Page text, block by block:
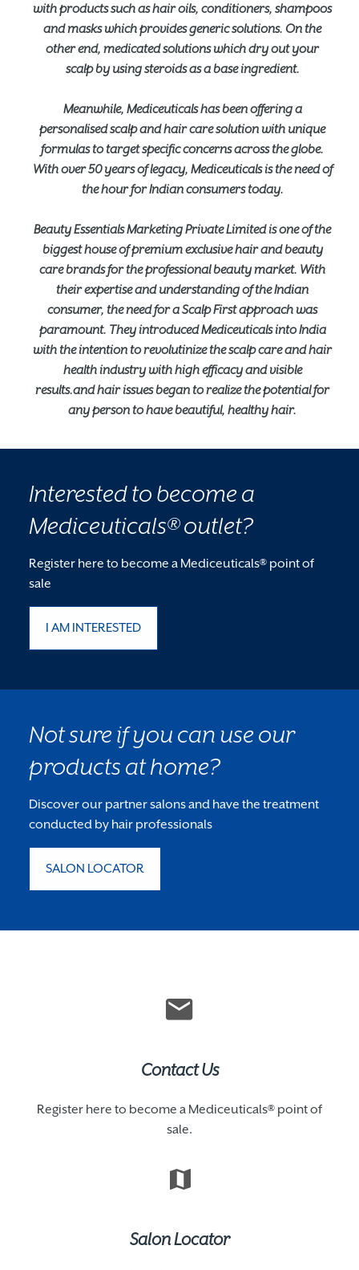
with products such as hair oils, conditioners, shampoos
and masks which provides generic solutions. On the
other end, medicated solutions which dry out your
scalp by using steroids as a base ingredient.
Meanwhile, Mediceuticals has been offering a
personalised scalp and hair care solution with unique
formulas to target specific concerns across the globe.
With over 50 years of legacy, Mediceuticals is the need of
the hour for Indian consumers today.
Beauty Essentials Marketing Private Limited is one of the
biggest house of premium exclusive hair and beauty
care brands for the professional beauty market. With
their expertise and understanding of the Indian
consumer, the need for a Scalp First approach was
paramount. They introduced Mediceuticals into India
with the intention to revolutinize the scalp care and hair
health industry with high efficacy and visible
results.and hair issues began to realize the potential for
any person to have beautiful, healthy hair.
Interested to become a
Mediceuticals® outlet?
Register here to become a Mediceuticals® point of
sale
I AM INTERESTED
Not sure if you can use our
products at home?
Discover our partner salons and have the treatment
conducted by hair professionals
SALON LOCATOR
Contact Us
Register here to become a Mediceuticals® point of
sale.
Salon Locator